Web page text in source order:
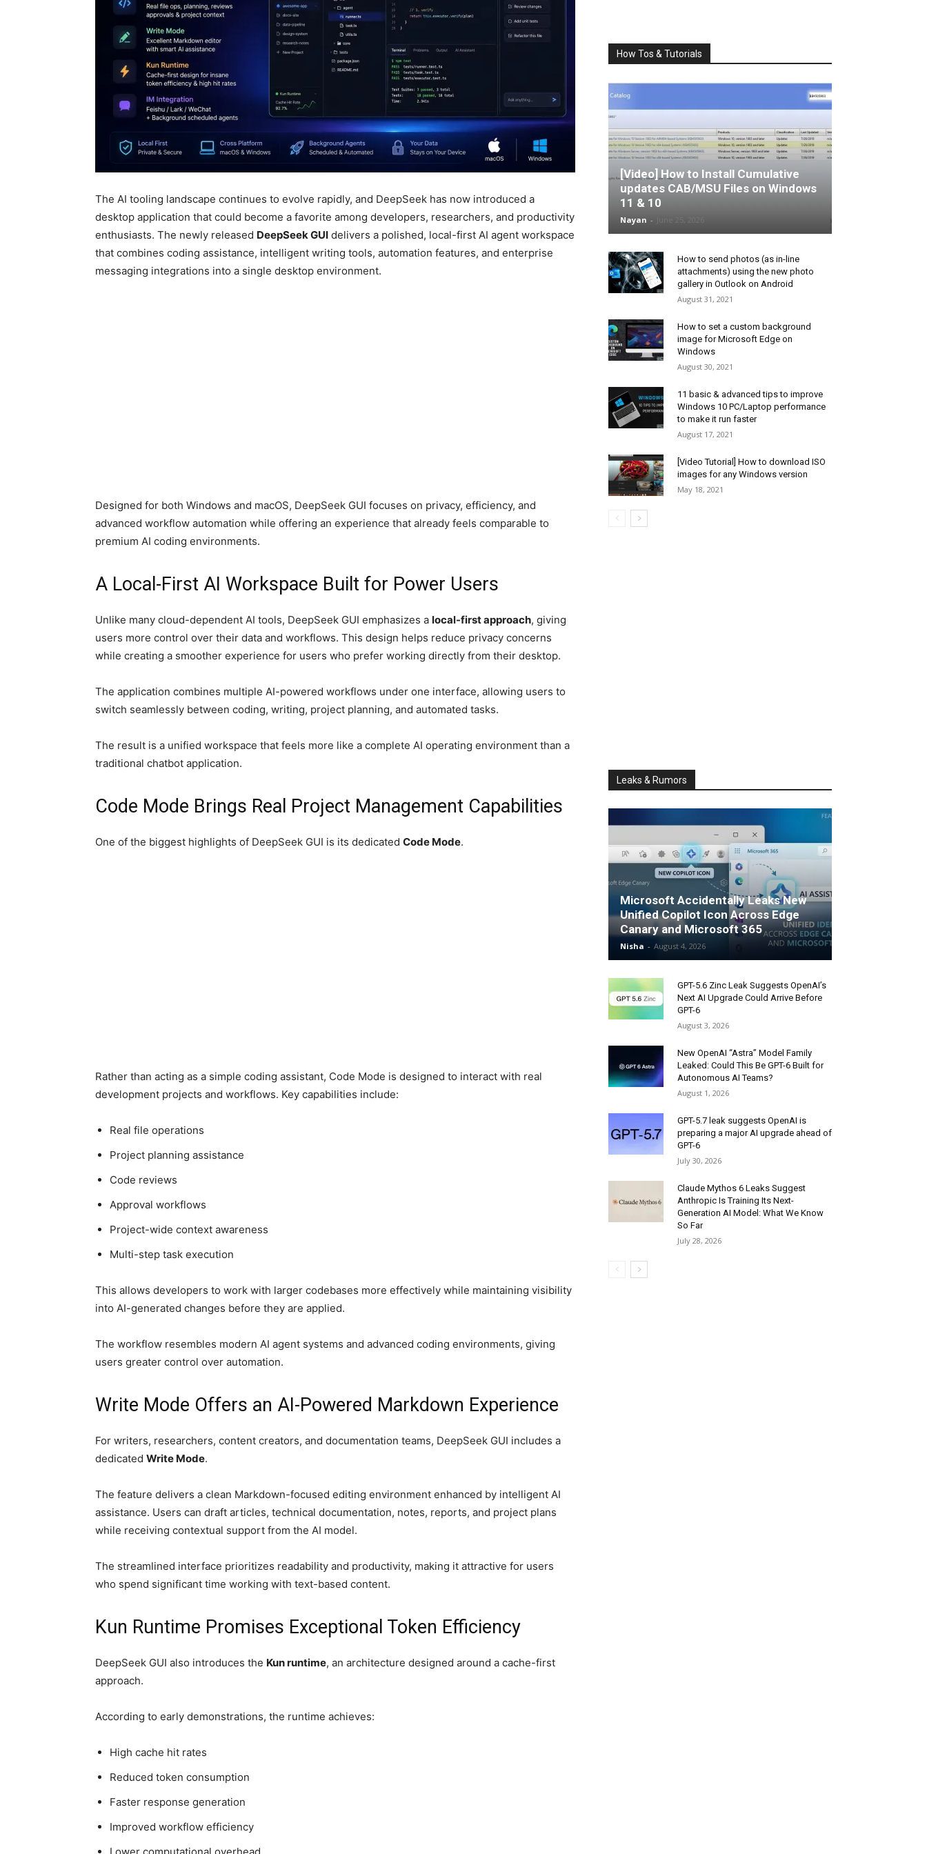
The AI tooling landscape continues to evolve rapidly, and DeepSeek has now introduced a
desktop application that could become a favorite among developers, researchers, and productivity
enthusiasts. The newly released DeepSeek GUI delivers a polished, local-first AI agent workspace
that combines coding assistance, intelligent writing tools, automation features, and enterprise
messaging integrations into a single desktop environment.
Designed for both Windows and macOS, DeepSeek GUI focuses on privacy, efficiency, and
advanced workflow automation while offering an experience that already feels comparable to
premium AI coding environments.
A Local-First AI Workspace Built for Power Users
Unlike many cloud-dependent AI tools, DeepSeek GUI emphasizes a local-first approach, giving
users more control over their data and workflows. This design helps reduce privacy concerns
while creating a smoother experience for users who prefer working directly from their desktop.
The application combines multiple AI-powered workflows under one interface, allowing users to
switch seamlessly between coding, writing, project planning, and automated tasks.
The result is a unified workspace that feels more like a complete AI operating environment than a
traditional chatbot application.
Code Mode Brings Real Project Management Capabilities
One of the biggest highlights of DeepSeek GUI is its dedicated Code Mode.
Rather than acting as a simple coding assistant, Code Mode is designed to interact with real
development projects and workflows. Key capabilities include:
Real file operations
Project planning assistance
Code reviews
Approval workflows
Project-wide context awareness
Multi-step task execution
This allows developers to work with larger codebases more effectively while maintaining visibility
into AI-generated changes before they are applied.
The workflow resembles modern AI agent systems and advanced coding environments, giving
users greater control over automation.
Write Mode Offers an AI-Powered Markdown Experience
For writers, researchers, content creators, and documentation teams, DeepSeek GUI includes a
dedicated Write Mode.
The feature delivers a clean Markdown-focused editing environment enhanced by intelligent AI
assistance. Users can draft articles, technical documentation, notes, reports, and project plans
while receiving contextual support from the AI model.
The streamlined interface prioritizes readability and productivity, making it attractive for users
who spend significant time working with text-based content.
Kun Runtime Promises Exceptional Token Efficiency
DeepSeek GUI also introduces the Kun runtime, an architecture designed around a cache-first
approach.
According to early demonstrations, the runtime achieves:
High cache hit rates
Reduced token consumption
Faster response generation
Improved workflow efficiency
How Tos & Tutorials
[Video] How to Install Cumulative
updates CAB/MSU Files on Windows
11 & 10
Nayan -
How to send photos (as in-line
attachments) using the new photo
gallery in Outlook on Android
August 31, 2021
How to set a custom background
image for Microsoft Edge on
Windows
August 30, 2021
11 basic & advanced tips to improve
Windows 10 PC/Laptop performance
to make it run faster
August 17, 2021
[Video Tutorial] How to download ISO
images for any Windows version
May 18, 2021
Leaks & Rumors
Microsoft Accidentally Leaks New
Unified Copilot Icon Across Edge
Canary and Microsoft 365
Nisha - August 4, 2026
GPT-5.6 Zinc Leak Suggests OpenAI’s
Next AI Upgrade Could Arrive Before
GPT-6
August 3, 2026
New OpenAI “Astra” Model Family
Leaked: Could This Be GPT-6 Built for
Autonomous AI Teams?
August 1, 2026
GPT-5.7 leak suggests OpenAI is
preparing a major AI upgrade ahead of
GPT-6
July 30, 2026
Claude Mythos 6 Leaks Suggest
Anthropic Is Training Its Next-
Generation AI Model: What We Know
So Far
July 28, 2026